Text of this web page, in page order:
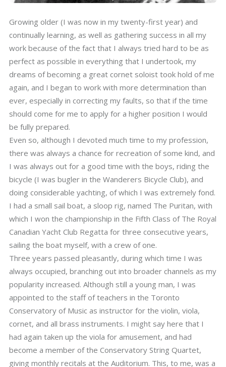
Growing older (I was now in my twenty-first year) and
continually learning, as well as gathering success in all my
work because of the fact that I always tried hard to be as
perfect as possible in everything that I undertook, my
dreams of becoming a great cornet soloist took hold of me
again, and I began to work with more determination than
ever, especially in correcting my faults, so that if the time
should come for me to apply for a higher position I would
be fully prepared.
Even so, although I devoted much time to my profession,
there was always a chance for recreation of some kind, and
I was always out for a good time with the boys, riding the
bicycle (I was bugler in the Wanderers Bicycle Club), and
doing considerable yachting, of which I was extremely fond.
I had a small sail boat, a sloop rig, named The Puritan, with
which I won the championship in the Fifth Class of The Royal
Canadian Yacht Club Regatta for three consecutive years,
sailing the boat myself, with a crew of one.
Three years passed pleasantly, during which time I was
always occupied, branching out into broader channels as my
popularity increased. Although still a young man, I was
appointed to the staff of teachers in the Toronto
Conservatory of Music as instructor for the violin, viola,
cornet, and all brass instruments. I might say here that I
had again taken up the viola for amusement, and had
become a member of the Conservatory String Quartet,
giving monthly recitals at the Auditorium. This, to me, was a